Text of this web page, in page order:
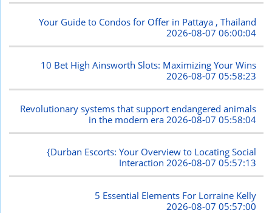
Your Guide to Condos for Offer in Pattaya , Thailand
2026-08-07 06:00:04
10 Bet High Ainsworth Slots: Maximizing Your Wins
2026-08-07 05:58:23
Revolutionary systems that support endangered animals
in the modern era 2026-08-07 05:58:04
{Durban Escorts: Your Overview to Locating Social
Interaction2026-08-07 05:57:13
5 Essential Elements For Lorraine Kelly
2026-08-07 05:57:00